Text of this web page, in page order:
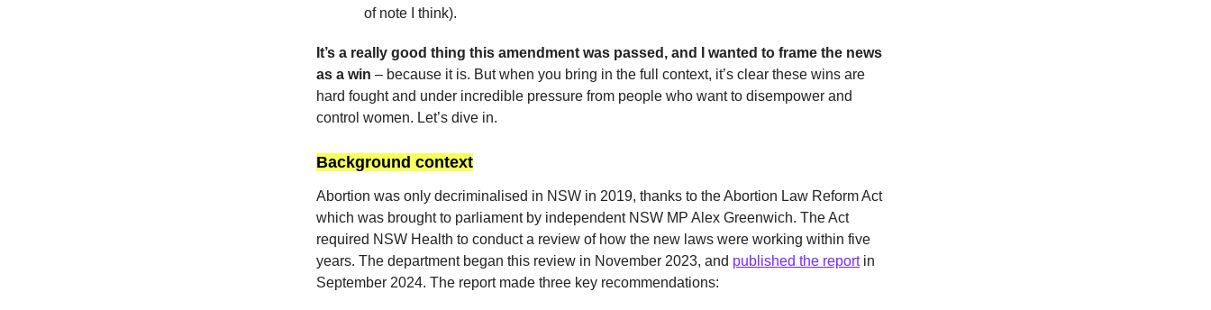
of note I think).
It’s a really good thing this amendment was passed, and I wanted to frame the news
as a win – because it is. But when you bring in the full context, it’s clear these wins are
hard fought and under incredible pressure from people who want to disempower and
control women. Let’s dive in.
Background context
Abortion was only decriminalised in NSW in 2019, thanks to the Abortion Law Reform Act
which was brought to parliament by independent NSW MP Alex Greenwich. The Act
required NSW Health to conduct a review of how the new laws were working within five
years. The department began this review in November 2023, and published the reportin
September 2024. The report made three key recommendations: